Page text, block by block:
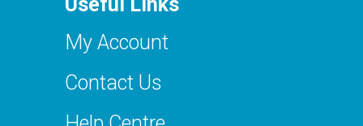
My Account
Contact Us